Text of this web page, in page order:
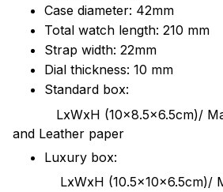
Case diameter: 42mm
Total watch length: 210 mm
Strap width: 22mm
Dial thickness: 10 mm
Standard box:
LxWxH (10x8.5x6.5cm)/
and Leather paper
Luxury box:
LxWxH (10.5x10x6.5cm)/